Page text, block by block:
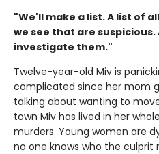
"We'll make a list. A list of
we see that are
investigate them."
Twelve-year-old Miv is
complicated since her mom
talking about wanting to
town Miv has lived in her
murders. Young women are
no one knows who the culprit